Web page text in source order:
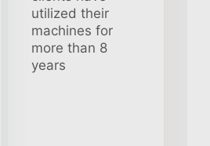
utilized their
machines for
more than 8
years